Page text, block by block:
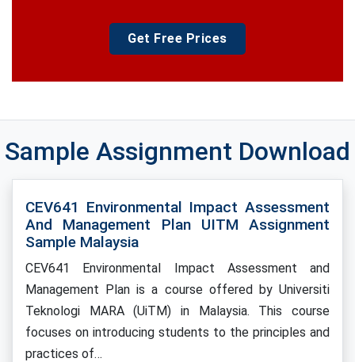
Get Free Prices
Sample Assignment Download
CEV641 Environmental Impact Assessment
And Management Plan UITM Assignment
Sample Malaysia
CEV641 Environmental Impact Assessment and
Management Plan is a course offered by Universiti
Teknologi MARA (UiTM) in Malaysia. This course
focuses on introducing students to the principles and
practices of…